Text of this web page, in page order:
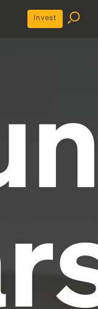
Invest